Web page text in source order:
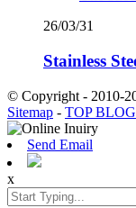
26/03/31
Stainless
© Copyright - 2010-
Sitemap - TOP BLOG
Send Email
x